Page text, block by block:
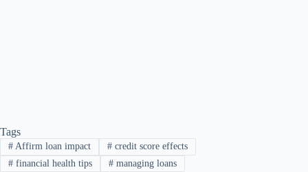
Tags
#Affirm loan impact #credit score effects
#financial health tips #managing loans